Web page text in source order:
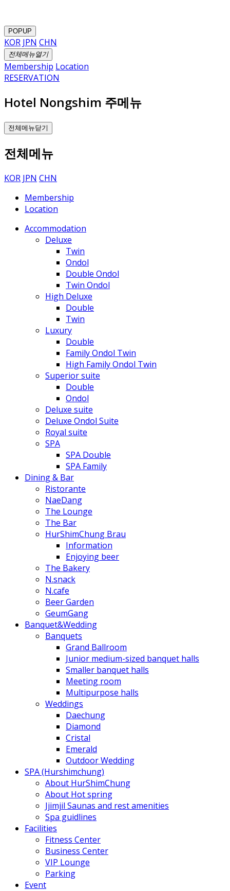
POPUP
KOR JPN CHN
전체메뉴열기
Membership Location
RESERVATION
Hotel Nongshim 주메뉴
전체메뉴닫기
전체메뉴
KOR JPN CHN
Membership
Location
Accommodation
Deluxe
Twin
Ondol
Double Ondol
Twin Ondol
High Deluxe
Double
Twin
Luxury
Double
Family Ondol Twin
High Family Ondol Twin
Superior suite
Double
Ondol
Deluxe suite
Deluxe Ondol Suite
Royal suite
SPA
SPA Double
SPA Family
Dining & Bar
Ristorante
NaeDang
The Lounge
The Bar
HurShimChung Brau
Information
Enjoying beer
The Bakery
N.snack
N.cafe
Beer Garden
GeumGang
Banquet&Wedding
Banquets
Grand Ballroom
Junior medium-sized banquet halls
Smaller banquet halls
Meeting room
Multipurpose halls
Weddings
Daechung
Diamond
Cristal
Emerald
Outdoor Wedding
SPA (Hurshimchung)
About HurShimChung
About Hot spring
Jjimjil Saunas and rest amenities
Spa guidlines
Facilities
Fitness Center
Business Center
VIP Lounge
Parking
Event